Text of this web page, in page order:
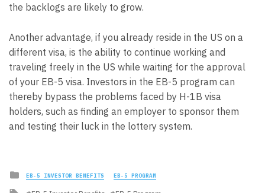
the backlogs are likely to grow.
Another advantage, if you already reside in the US on a
different visa, is the ability to continue working and
traveling freely in the US while waiting for the approval
of your EB-5 visa. Investors in the EB-5 program can
thereby bypass the problems faced by H-1B visa
holders, such as finding an employer to sponsor them
and testing their luck in the lottery system.
Posted
in
EB-5 INVESTOR BENEFITS EB-5 PROGRAM